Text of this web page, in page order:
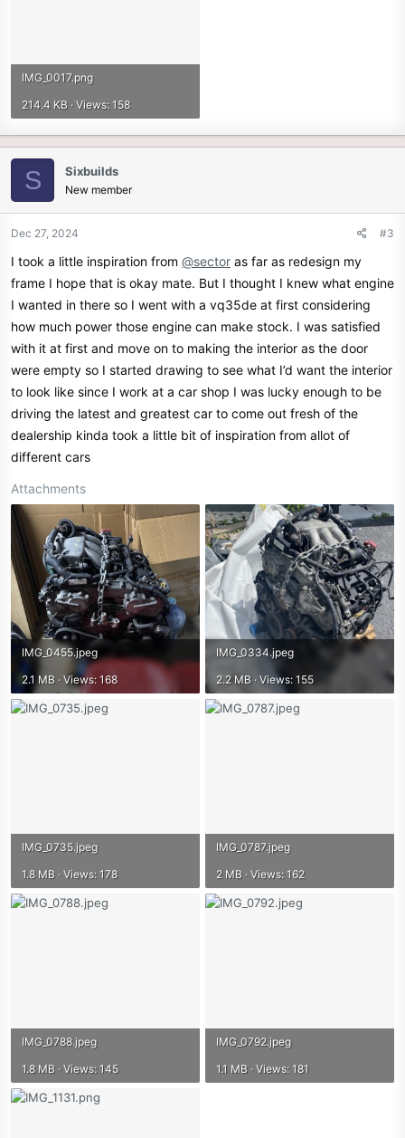
IMG_0017.png
214.4 KB · Views: 158
S Sixbuilds
New member
Dec 27, 2024 #3
I took a little inspiration from @sector as far as redesign my
frame I hope that is okay mate. But I thought I knew what engine
I wanted in there so I went with a vq35de at first considering
how much power those engine can make stock. I was satisfied
with it at first and move on to making the interior as the door
were empty so I started drawing to see what I’d want the interior
to look like since I work at a car shop I was lucky enough to be
driving the latest and greatest car to come out fresh of the
dealership kinda took a little bit of inspiration from allot of
different cars
Attachments
IMG_0455.jpeg
2.1 MB · Views: 168
IMG_0334.jpeg
2.2 MB · Views: 155
IMG_0735.jpeg
1.8 MB · Views: 178
IMG_0787.jpeg
2 MB · Views: 162
IMG_0788.jpeg
1.8 MB · Views: 145
IMG_0792.jpeg
1.1 MB · Views: 181